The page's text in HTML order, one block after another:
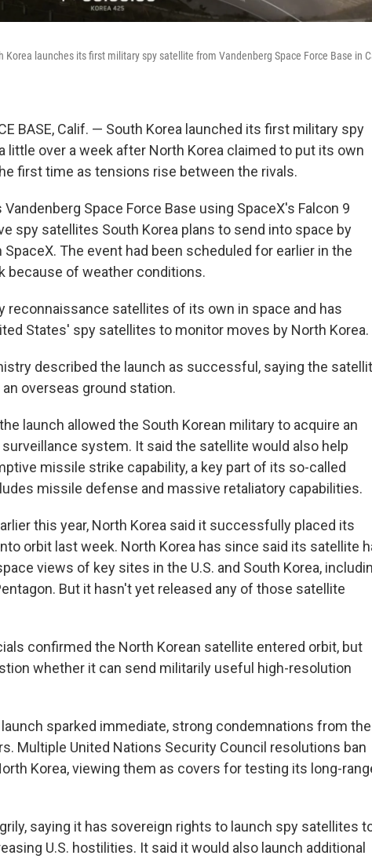
launches its first military spy satellite from Vandenberg Space Force Base in
BASE, Calif. — South Korea launched its first military spy
little over a week after North Korea claimed to put its own
first time as tensions rise between the rivals.
Space Force Base using SpaceX's Falcon 9
spy satellites South Korea plans to send into space by
The event had been scheduled for earlier in the
because of weather conditions.
reconnaissance satellites of its own in space and has
States' spy satellites to monitor moves by North Korea.
described the launch as successful, saying the
overseas ground station.
launch allowed the South Korean military to acquire an
system. It said the satellite would also help
missile strike capability, a key part of its so-called
missile defense and massive retaliatory capabilities.
this year, North Korea said it successfully placed its
orbit last week. North Korea has since said its satellite
views of key sites in the U.S. and South Korea,
But it hasn't yet released any of those satellite
confirmed the North Korean satellite entered orbit, but
whether it can send militarily useful high-resolution
sparked immediate, strong condemnations from the
Multiple United Nations Security Council resolutions ban
Korea, viewing them as covers for testing its long-
saying it has sovereign rights to launch spy satellites
U.S. hostilities. It said it would also launch additional